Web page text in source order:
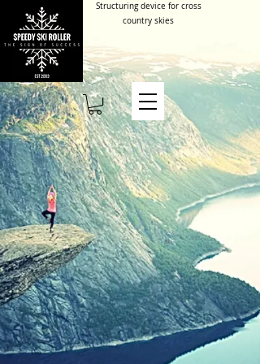
Structuring device for cross
country skies